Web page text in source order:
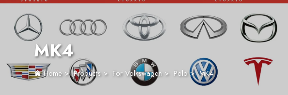
MK4
Home>Products> For Volkswagen> Polo>MK4